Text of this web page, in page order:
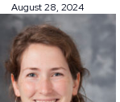
August 28, 2024